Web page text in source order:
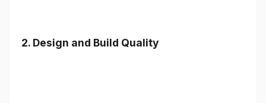
2. Design and Build Quality